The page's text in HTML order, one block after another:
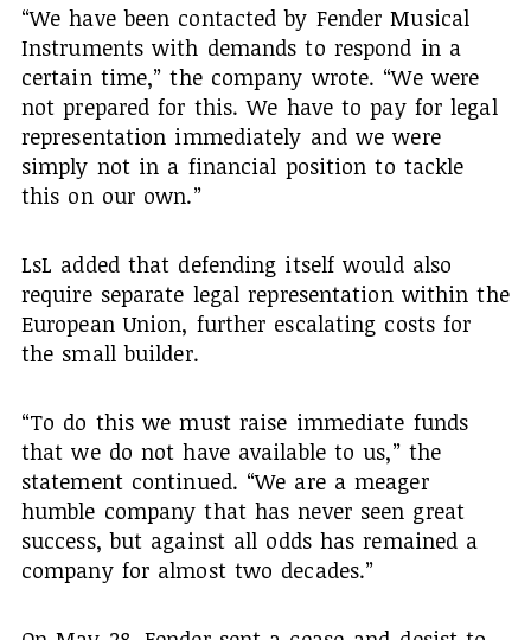
“We have been contacted by Fender Musical
Instruments with demands to respond in a
certain time,” the company wrote. “We were
not prepared for this. We have to pay for legal
representation immediately and we were
simply not in a financial position to tackle
this on our own.”
LsL added that defending itself would also
require separate legal representation within the
European Union, further escalating costs for
the small builder.
“To do this we must raise immediate funds
that we do not have available to us,” the
statement continued. “We are a meager
humble company that has never seen great
success, but against all odds has remained a
company for almost two decades.”